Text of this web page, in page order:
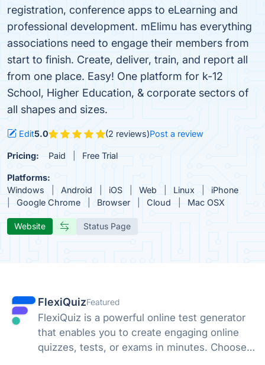
registration, conference apps to eLearning and
professional development. mElimu has everything
associations need to engage their members from
start to finish. Create, deliver, train, and report all
from one place. Easy! One platform for k-12
School, Higher Education, & corporate sectors of
all shapes and sizes.
Edit5.0 (2 reviews)Post a review
Pricing: Paid Free Trial
Platforms:
Windows
Android iOS Web Linux
iPhone
Google Chrome
Browser Cloud Mac OSX
Website Status Page
FlexiQuizFeatured
FlexiQuiz is a powerful online test generator
that enables you to create engaging online
quizzes, tests, or exams in minutes. Choose